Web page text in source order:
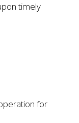
timely
for